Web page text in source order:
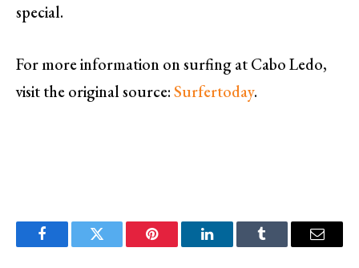
special.
For more information on surfing at Cabo Ledo,
visit the original source:Surfertoday.
FacebookTwitter Pinterest LinkedInTumblr Email